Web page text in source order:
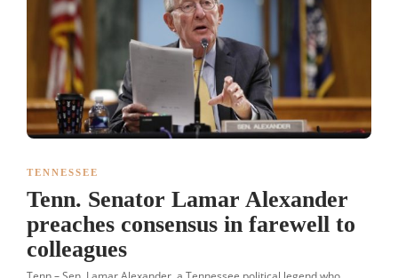
TENNESSEE
Tenn. Senator Lamar Alexander
preaches consensus in farewell to
colleagues